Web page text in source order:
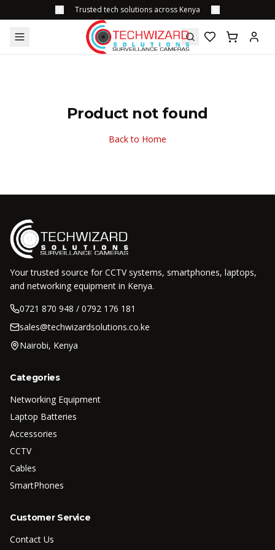
Trusted tech solutions across Kenya
Product not found
Back to Home
Your trusted source for CCTV systems, smartphones, laptops,
and networking equipment in Kenya.
0721 870 948 / 0792 176 181
sales@techwizardsolutions.co.ke
Nairobi, Kenya
Categories
Networking Equipment
Laptop Batteries
Accessories
CCTV
Cables
SmartPhones
Customer Service
Contact Us